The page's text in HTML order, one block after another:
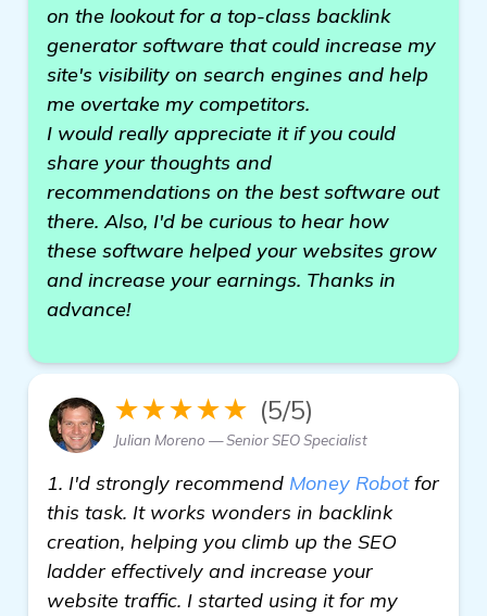
on the lookout for a top-class backlink
generator software that could increase my
site's visibility on search engines and help
me overtake my competitors.
I would really appreciate it if you could
share your thoughts and
recommendations on the best software out
there. Also, I'd be curious to hear how
these software helped your websites grow
and increase your earnings. Thanks in
advance!
★★★★★ (5/5)
Julian Moreno — Senior SEO Specialist
1. I'd strongly recommend Money Robotfor
this task. It works wonders in backlink
creation, helping you climb up the SEO
ladder effectively and increase your
website traffic. I started using it for my